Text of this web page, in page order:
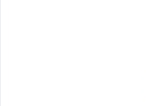
dasara
,